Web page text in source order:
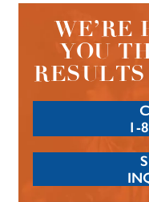
WE’RE
YOU
1-